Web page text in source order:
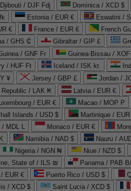
Djibouti / DJF Fdj Dominica / XCD $
Estonia / EUR € Eswatini /
€ France / EUR € French
/ GHS ₵ Gibraltar / GIP £
/ GNF Fr Guinea-Bissau /
/ HUF Ft Iceland / ISK kr.
¥ Jersey / GBP £
Republic / LAK ₭ Latvia / EUR €
/ EUR € Macao / MOP P
Islands / USD $ Martinique /
/ MDL L Monaco / EUR €
Namibia / NAD $ Nauru /
Nigeria / NGN ₦ Niue / NZD $
State of / ILS ₪ Panama / PAB
/ EUR € Puerto Rico / USD $
/ XCD $ Saint Lucia / XCD $